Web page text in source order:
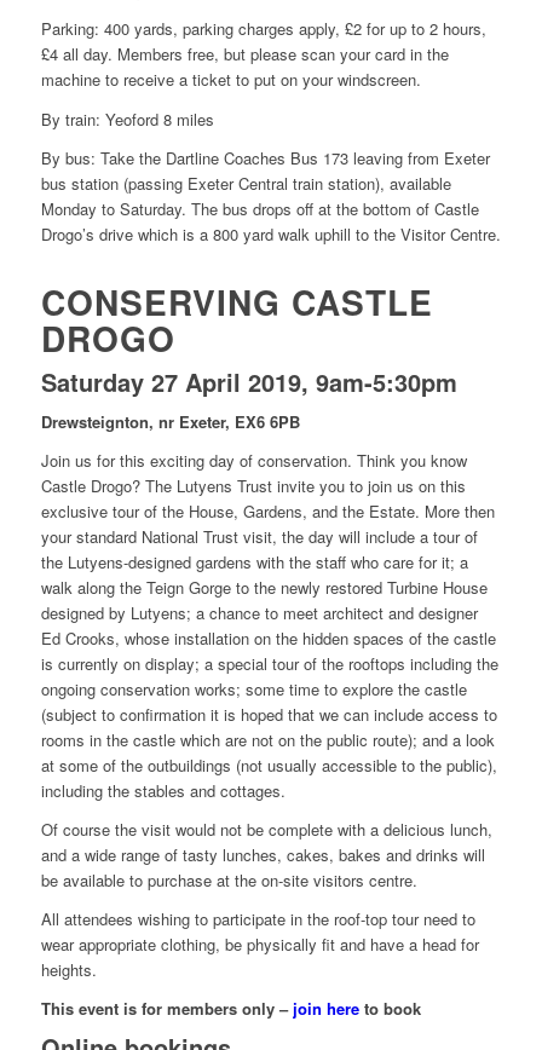
Parking: 400 yards, parking charges apply, £2 for up to 2 hours,
£4 all day. Members free, but please scan your card in the
machine to receive a ticket to put on your windscreen.
By train: Yeoford 8 miles
By bus: Take the Dartline Coaches Bus 173 leaving from Exeter
bus station (passing Exeter Central train station), available
Monday to Saturday. The bus drops off at the bottom of Castle
Drogo’s drive which is a 800 yard walk uphill to the Visitor Centre.
CONSERVING CASTLE
DROGO
Saturday 27 April 2019, 9am-5:30pm
Drewsteignton, nr Exeter, EX6 6PB
Join us for this exciting day of conservation. Think you know
Castle Drogo? The Lutyens Trust invite you to join us on this
exclusive tour of the House, Gardens, and the Estate. More then
your standard National Trust visit, the day will include a tour of
the Lutyens-designed gardens with the staff who care for it; a
walk along the Teign Gorge to the newly restored Turbine House
designed by Lutyens; a chance to meet architect and designer
Ed Crooks, whose installation on the hidden spaces of the castle
is currently on display; a special tour of the rooftops including the
ongoing conservation works; some time to explore the castle
(subject to confirmation it is hoped that we can include access to
rooms in the castle which are not on the public route); and a look
at some of the outbuildings (not usually accessible to the public),
including the stables and cottages.
Of course the visit would not be complete with a delicious lunch,
and a wide range of tasty lunches, cakes, bakes and drinks will
be available to purchase at the on-site visitors centre.
All attendees wishing to participate in the roof-top tour need to
wear appropriate clothing, be physically fit and have a head for
heights.
This event is for members only – join hereto book